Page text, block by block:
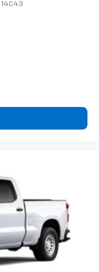
14C43